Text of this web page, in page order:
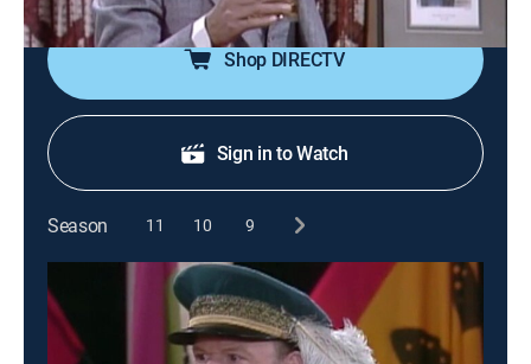
Shop DIRECTV
Sign in to Watch
Season 11 10 9